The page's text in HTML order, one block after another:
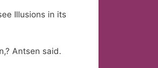
Illusions in its
Antsen said.